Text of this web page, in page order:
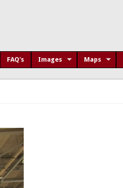
FAQ's Images Maps